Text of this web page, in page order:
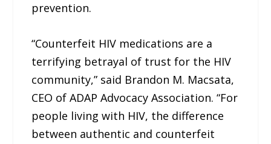
prevention.
“Counterfeit HIV medications are a
terrifying betrayal of trust for the HIV
community,” said Brandon M. Macsata,
CEO of ADAP Advocacy Association. “For
people living with HIV, the difference
between authentic and counterfeit